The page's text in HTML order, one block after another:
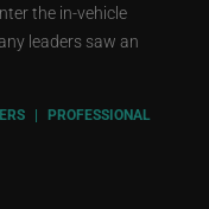
the in-vehicle
leaders saw an
|
PROFESSIONAL